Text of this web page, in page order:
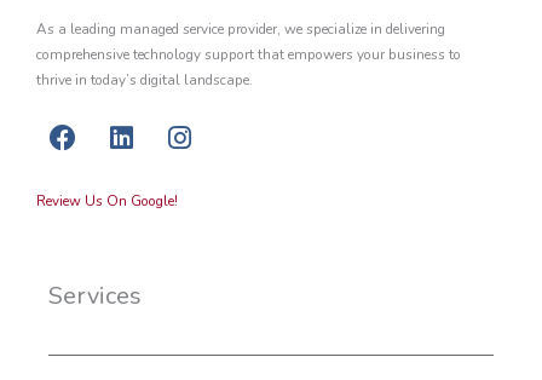
As a leading managed service provider, we specialize in delivering
comprehensive technology support that empowers your business to
thrive in today’s digital landscape.
F
c
o
o
L
n
i
I
m
Review Us On Google!
Services